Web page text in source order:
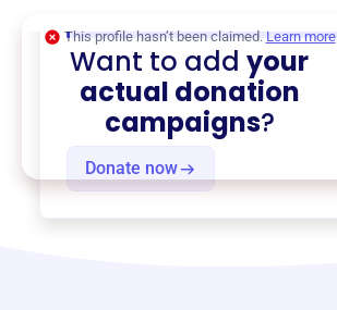
Donate now
This profile hasn’t been claimed. Learn more
Want to addyour
actual donation
campaigns?